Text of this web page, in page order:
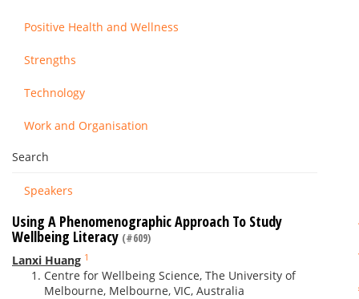
Positive Health and Wellness
Strengths
Technology
Work and Organisation
Search
Speakers
Using A Phenomenographic Approach To Study
Wellbeing Literacy (#609)
Lanxi Huang 1
Centre for Wellbeing Science, The University of
Melbourne, Melbourne, VIC, Australia